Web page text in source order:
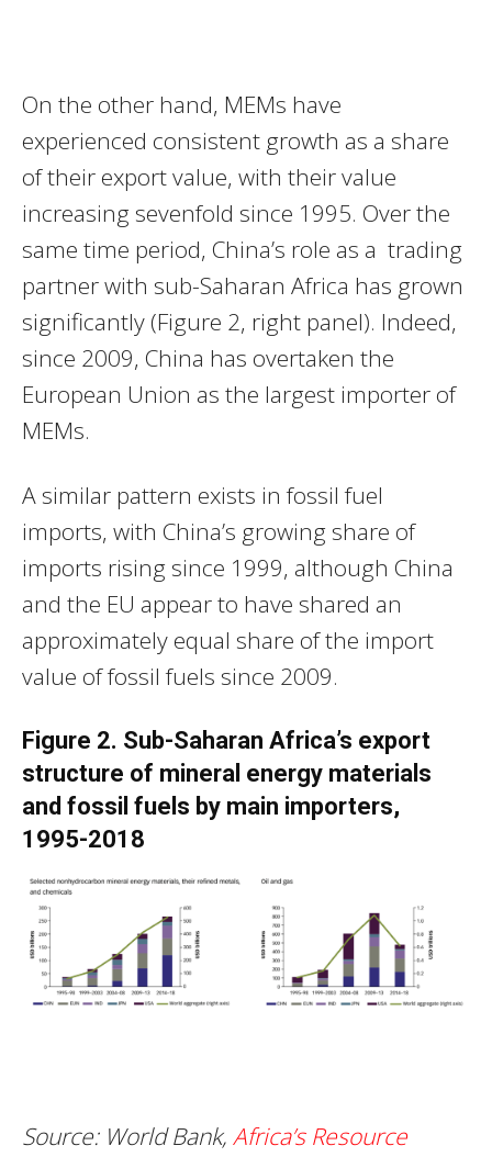
On the other hand, MEMs have
experienced consistent growth as a share
of their export value, with their value
increasing sevenfold since 1995. Over the
same time period, China’s role as a trading
partner with sub-Saharan Africa has grown
significantly (Figure 2, right panel). Indeed,
since 2009, China has overtaken the
European Union as the largest importer of
MEMs.
A similar pattern exists in fossil fuel
imports, with China’s growing share of
imports rising since 1999, although China
and the EU appear to have shared an
approximately equal share of the import
value of fossil fuels since 2009.
Figure 2. Sub-Saharan Africa’s export
structure of mineral energy materials
and fossil fuels by main importers,
1995-2018
Source: World Bank, Africa’s Resource